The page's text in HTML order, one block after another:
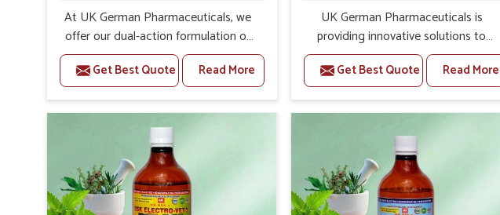
At UK German Pharmaceuticals, we
offer our dual-action formulation of
our veterinary medicines for animals
in Uttarakhand that targets both the
infection caused and the
inflammation. If you are looking for
one of the trusted Veterinary
Medicine For Mastitis Treatment
Manufacturers in Uttarakhand, while
we’re located in Punjab, our
advanced veterinary range includes
Get Best Quote Read More
UK German Pharmaceuticals is
providing innovative solutions to
livestock health challenges in
Uttarakhand. If you’re looking for
Veterinary Medicine For Anestrus
Treatment Manufacturers in
Uttarakhand, we are well aware of
the effect anestrus has on the
reproductive efficiency and
productivity of animals. Our
medicines have been carefully
Get Best Quote Read More